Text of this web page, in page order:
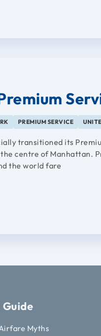
PREMIUM SERVICE
transitioned its
centre of Manhattan.
the world fare
Myths